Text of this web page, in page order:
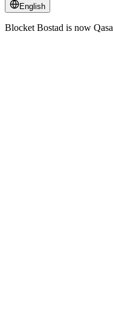
English
Blocket Bostad is now Qasa